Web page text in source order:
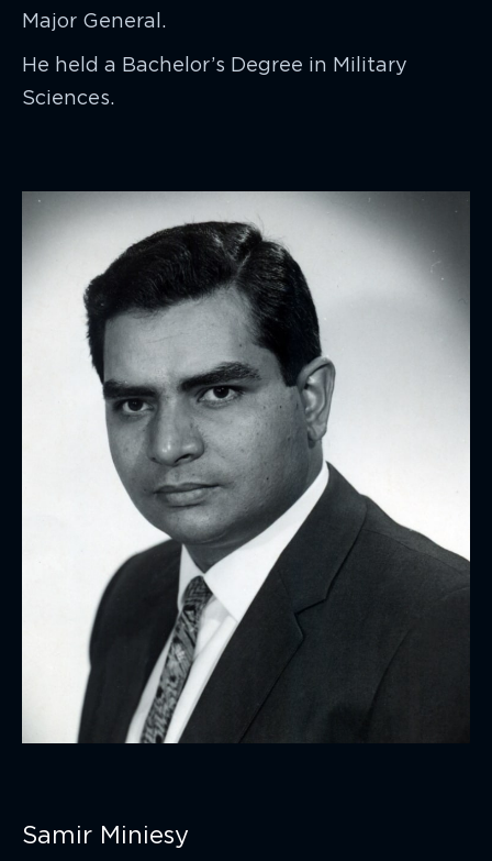
Major General.
He held a Bachelor’s Degree in Military
Sciences.
Samir Miniesy